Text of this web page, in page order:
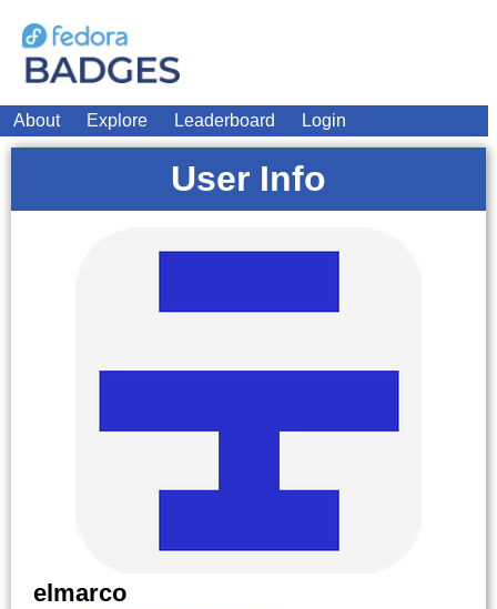
About Explore Leaderboard Login
User Info
elmarco